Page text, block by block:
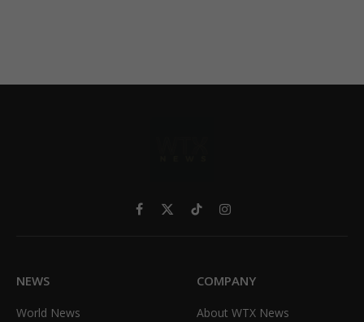
Facebook
X
TikTokInstagram
NEWS
World News
COMPANY
About WTX News